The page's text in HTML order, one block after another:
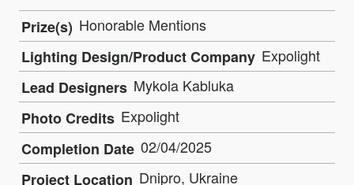
Prize(s) Honorable Mentions
Lighting Design/Product Company Expolight
Lead Designers Mykola Kabluka
Photo Credits Expolight
Completion Date 02/04/2025
Project Location Dnipro, Ukraine